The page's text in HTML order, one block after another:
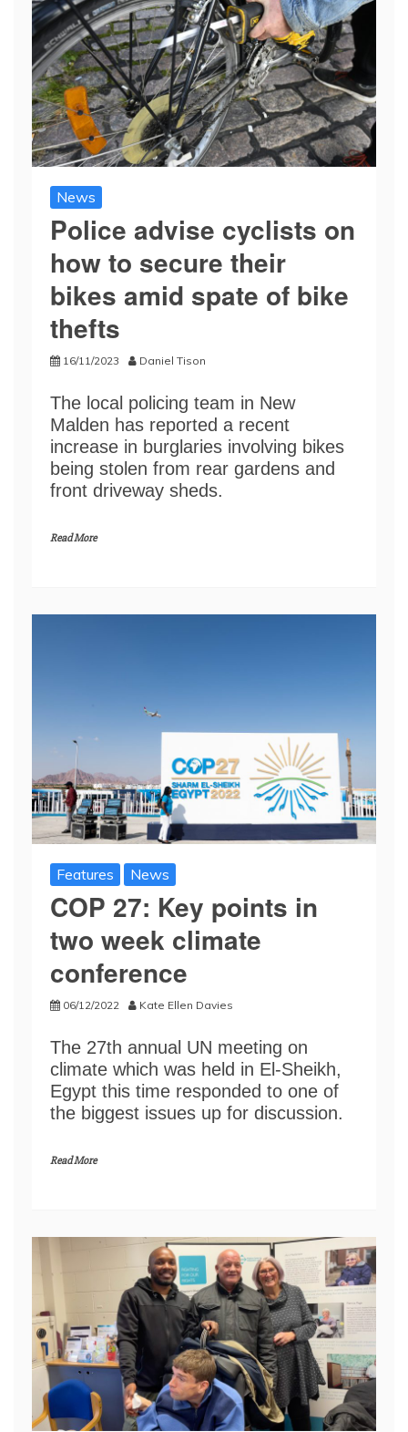
News
Police advise cyclists on
how to secure their
bikes amid spate of bike
thefts
16/11/2023 Daniel Tison
The local policing team in New
Malden has reported a recent
increase in burglaries involving bikes
being stolen from rear gardens and
front driveway sheds.
Read More
Features News
COP 27: Key points in
two week climate
conference
06/12/2022 Kate Ellen Davies
The 27th annual UN meeting on
climate which was held in El-Sheikh,
Egypt this time responded to one of
the biggest issues up for discussion.
Read More